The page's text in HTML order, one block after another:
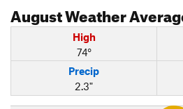
AugustWeather
High
74°
Precip
2.3"